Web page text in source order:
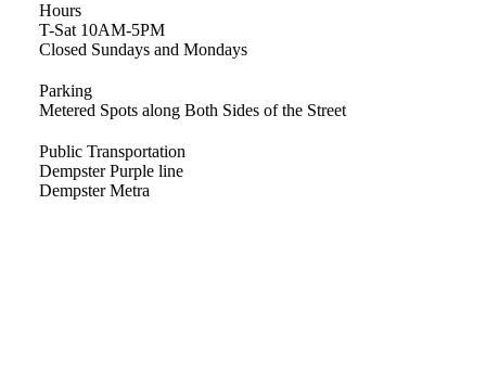
Hours
T-Sat 10AM-5PM
Closed Sundays and Mondays
Parking
Metered Spots along Both Sides of the Street
Public Transportation
Dempster Purple line
Dempster Metra